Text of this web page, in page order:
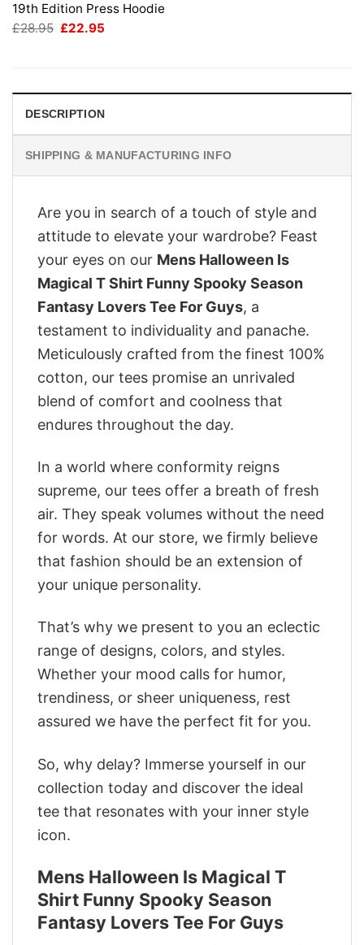
19th Edition Press Hoodie
£28.95 Original
£22.95
DESCRIPTION
SHIPPING & MANUFACTURING INFO
Are you in search of a touch of style and
attitude to elevate your wardrobe? Feast
your eyes on our Mens Halloween Is
Magical T Shirt Funny Spooky Season
Fantasy Lovers Tee For Guys, a
testament to individuality and panache.
Meticulously crafted from the finest 100%
cotton, our tees promise an unrivaled
blend of comfort and coolness that
endures throughout the day.
In a world where conformity reigns
supreme, our tees offer a breath of fresh
air. They speak volumes without the need
for words. At our store, we firmly believe
that fashion should be an extension of
your unique personality.
That’s why we present to you an eclectic
range of designs, colors, and styles.
Whether your mood calls for humor,
trendiness, or sheer uniqueness, rest
assured we have the perfect fit for you.
So, why delay? Immerse yourself in our
collection today and discover the ideal
tee that resonates with your inner style
icon.
Mens Halloween Is Magical T
Shirt Funny Spooky Season
Fantasy Lovers Tee For Guys